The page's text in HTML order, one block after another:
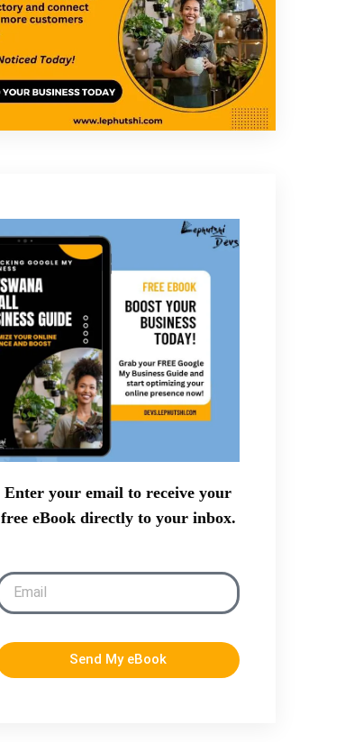
Enter your email to receive your
free eBook directly to your inbox.
Send My eBook